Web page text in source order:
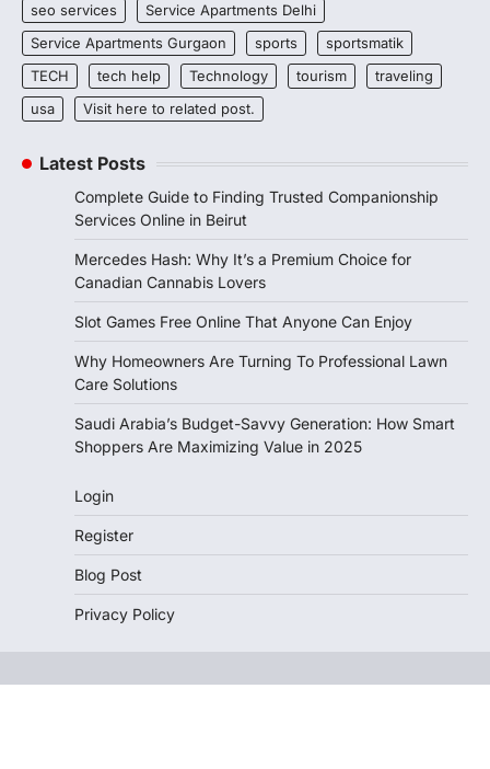
seo services
Service Apartments Delhi
Service Apartments Gurgaon
sports
sportsmatik
TECH
tech help Technology tourism
traveling
usa
Visit here to related post.
Latest Posts
Complete Guide to Finding Trusted Companionship
Services Online in Beirut
Mercedes Hash: Why It’s a Premium Choice for
Canadian Cannabis Lovers
Slot Games Free Online That Anyone Can Enjoy
Why Homeowners Are Turning To Professional Lawn
Care Solutions
Saudi Arabia’s Budget-Savvy Generation: How Smart
Shoppers Are Maximizing Value in 2025
Login
Register
Blog Post
Privacy Policy